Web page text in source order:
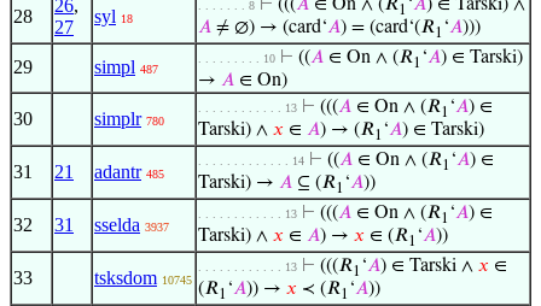
28
26,
27
syl 18
. . . . . . . 8 ⊢ (((𝐴 ∈ On ∧ (𝑅1 ‘𝐴) ∈ Tarski) ∧
𝐴 ≠ ∅) → (card‘𝐴) = (card‘(𝑅1 ‘𝐴)))
29 simpl 487
. . . . . . . . . 10 ⊢ ((𝐴 ∈ On ∧ (𝑅1 ‘𝐴) ∈ Tarski)
→ 𝐴 ∈ On)
30 simplr 780
. . . . . . . . . . . . 13 ⊢ (((𝐴 ∈ On ∧ (𝑅1 ‘𝐴) ∈
Tarski) ∧ 𝑥 ∈ 𝐴) → (𝑅1 ‘𝐴) ∈ Tarski)
31 21 adantr 485
. . . . . . . . . . . . . 14 ⊢ ((𝐴 ∈ On ∧ (𝑅1 ‘𝐴) ∈
Tarski) → 𝐴 ⊆ (𝑅1 ‘𝐴))
32 31 sselda 3937
. . . . . . . . . . . . 13 ⊢ (((𝐴 ∈ On ∧ (𝑅1 ‘𝐴) ∈
Tarski) ∧ 𝑥 ∈ 𝐴) → 𝑥 ∈ (𝑅1 ‘𝐴))
33 tsksdom 10745
. . . . . . . . . . . . 13 ⊢ (((𝑅1 ‘𝐴) ∈ Tarski ∧ 𝑥 ∈
(𝑅1 ‘𝐴)) → 𝑥 ≺ (𝑅1 ‘𝐴))